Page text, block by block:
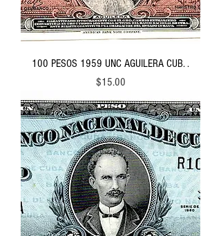
100 PESOS 1959 UNC AGUILERA CUB. .
Price
$15.00